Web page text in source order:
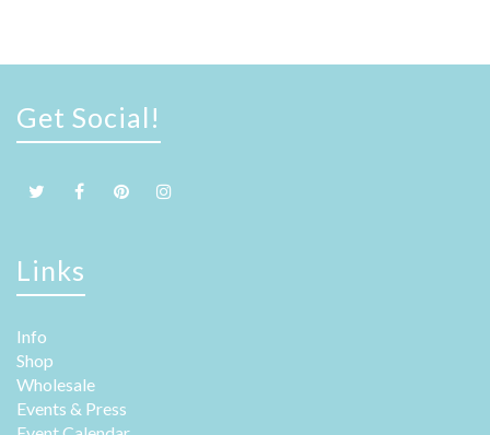
Get Social!
Links
Info
Shop
Wholesale
Events & Press